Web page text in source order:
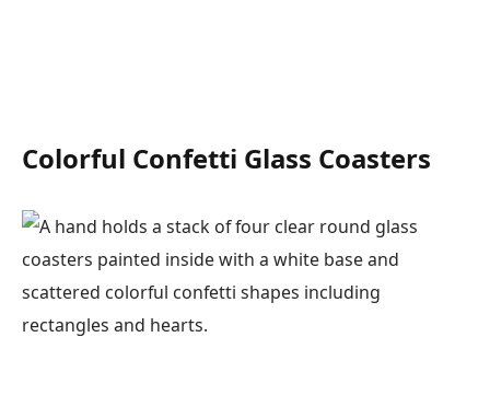
Colorful Confetti Glass Coasters